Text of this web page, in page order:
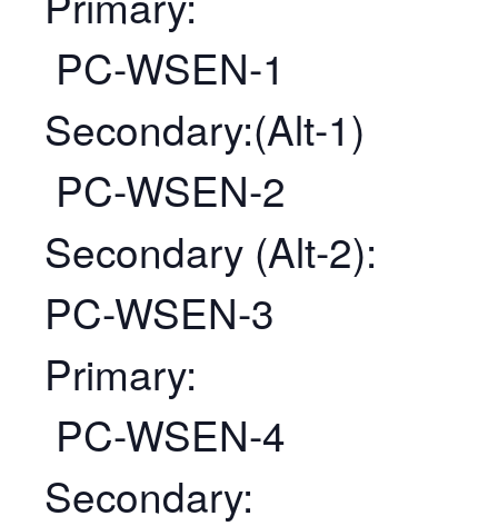
PC-WSEN-1
Secondary:(Alt-1)
PC-WSEN-2
Secondary (Alt-2):
PC-WSEN-3
Primary:
PC-WSEN-4
Secondary: